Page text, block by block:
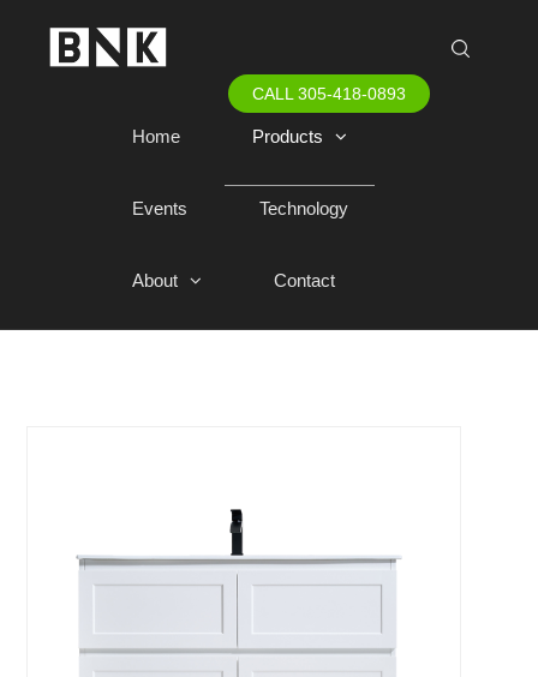
CALL 305-418-0893
Home Products
Events Technology
About Contact